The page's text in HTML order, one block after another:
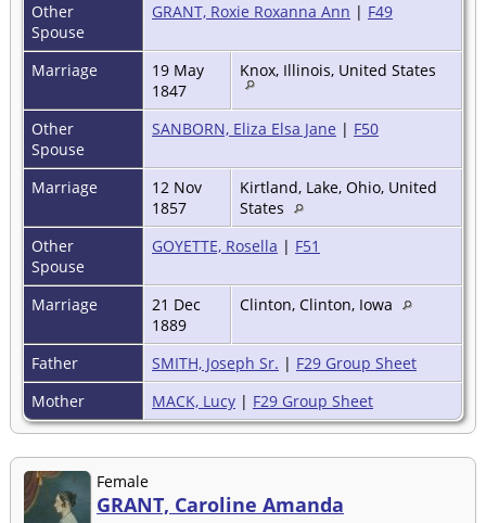
Other
Spouse
GRANT, Roxie Roxanna Ann | F49
Marriage
19 May
1847
Knox, Illinois, United States
Other
Spouse
SANBORN, Eliza Elsa Jane | F50
Marriage
12 Nov
1857
Kirtland, Lake, Ohio, United
States
Other
Spouse
GOYETTE, Rosella | F51
Marriage
21 Dec
1889
Clinton, Clinton, Iowa
Father SMITH, Joseph Sr. | F29 Group Sheet
Mother
MACK, Lucy | F29 Group Sheet
Female
GRANT, Caroline Amanda